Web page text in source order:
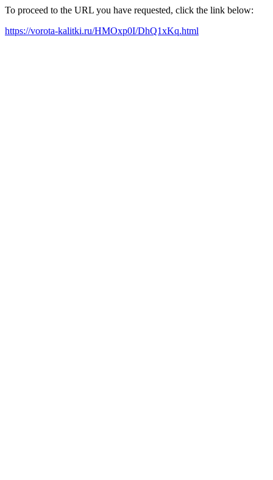
To proceed to the URL you have requested, click the link below:
https://vorota-kalitki.ru/HMOxp0I/DhQ1xKq.html